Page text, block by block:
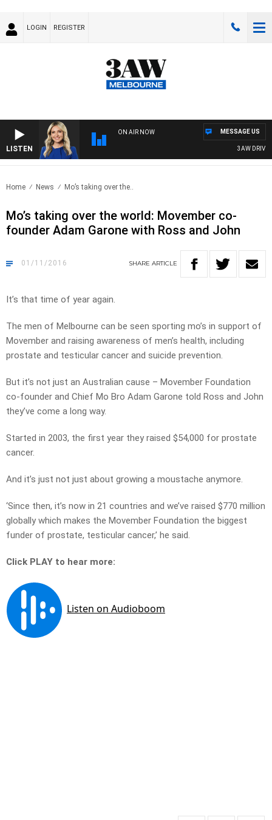
LOGIN REGISTER
LISTEN
ON AIR NOW
3AW DRIVE
MESSAGE US
Home News Mo’s taking over the..
Mo’s taking over the world: Movember co-
founder Adam Garone with Ross and John
01/11/2016 SHARE ARTICLE
It’s that time of year again.
The men of Melbourne can be seen sporting mo’s in support of
Movember and raising awareness of men’s health, including
prostate and testicular cancer and suicide prevention.
But it’s not just an Australian cause – Movember Foundation
co-founder and Chief Mo Bro Adam Garone told Ross and John
they’ve come a long way.
Started in 2003, the first year they raised $54,000 for prostate
cancer.
And it’s just not just about growing a moustache anymore.
‘Since then, it’s now in 21 countries and we’ve raised $770 million
globally which makes the Movember Foundation the biggest
funder of prostate, testicular cancer,’ he said.
Click PLAY to hear more: